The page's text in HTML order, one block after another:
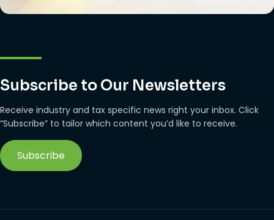
Subscribe to Our Newsletters
Receive industry and tax specific news right your inbox. Click
“Subscribe” to tailor which content you’d like to receive.
Subscribe